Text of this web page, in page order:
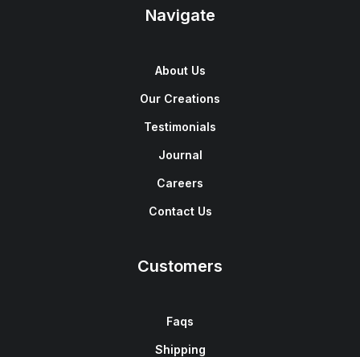
Navigate
About Us
Our Creations
Testimonials
Journal
Careers
Contact Us
Customers
Faqs
Shipping